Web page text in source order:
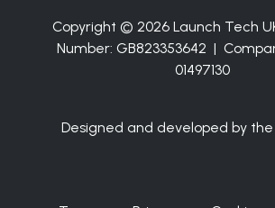
Copyright © 2026 Launch Tech
Number: GB823353642 |
01497130
Designed and developed by the